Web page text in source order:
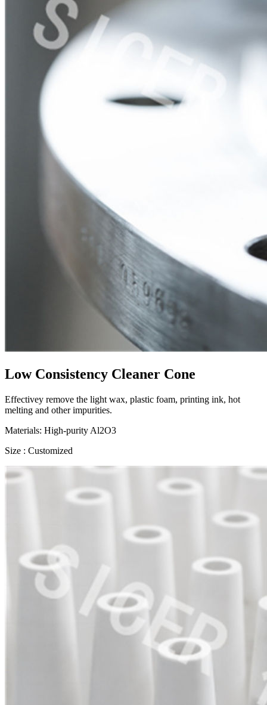
Low Consistency Cleaner Cone
Effectivey remove the light wax, plastic foam, printing ink, hot
melting and other impurities.
Materials: High-purity Al2O3
Size : Customized